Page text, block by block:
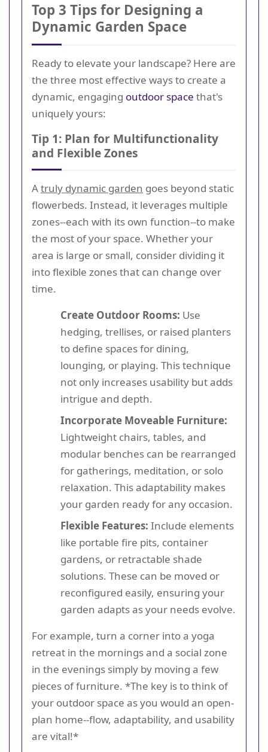
Top 3 Tips for Designing a
Dynamic Garden Space
Ready to elevate your landscape? Here are
the three most effective ways to create a
dynamic, engaging outdoor space that's
uniquely yours:
Tip 1: Plan for Multifunctionality
and Flexible Zones
Atruly dynamic garden goes beyond static
flowerbeds. Instead, it leverages multiple
zones--each with its own function--to make
the most of your space. Whether your
area is large or small, consider dividing it
into flexible zones that can change over
time.
Create Outdoor Rooms: Use
hedging, trellises, or raised planters
to define spaces for dining,
lounging, or playing. This technique
not only increases usability but adds
intrigue and depth.
Incorporate Moveable Furniture:
Lightweight chairs, tables, and
modular benches can be rearranged
for gatherings, meditation, or solo
relaxation. This adaptability makes
your garden ready for any occasion.
Flexible Features: Include elements
like portable fire pits, container
gardens, or retractable shade
solutions. These can be moved or
reconfigured easily, ensuring your
garden adapts as your needs evolve.
For example, turn a corner into a yoga
retreat in the mornings and a social zone
in the evenings simply by moving a few
pieces of furniture. *The key is to think of
your outdoor space as you would an open-
plan home--flow, adaptability, and usability
are vital!*